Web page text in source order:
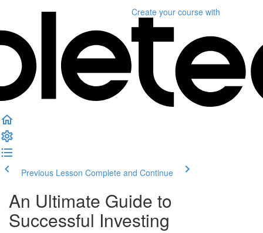
Create your course with
Previous Lesson Complete and Continue
An Ultimate Guide to
Successful Investing